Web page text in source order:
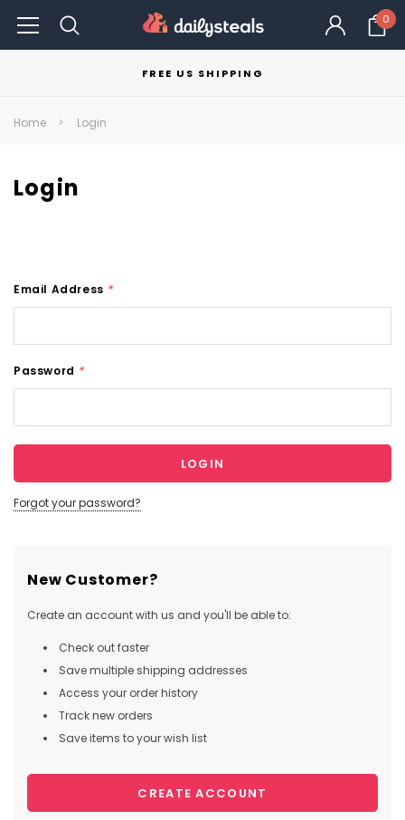
0
FREE US SHIPPING
Home Login
Login
Email Address *
Password *
Forgot your password?
New Customer?
Create an account with us and you'll be able to:
Check out faster
Save multiple shipping addresses
Access your order history
Track new orders
Save items to your wish list
CREATE ACCOUNT